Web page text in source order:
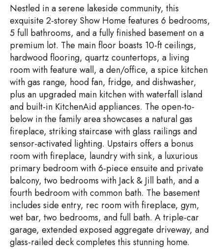
Nestled in a serene lakeside community, this
exquisite 2-storey Show Home features 6 bedrooms,
5 full bathrooms, and a fully finished basement on a
premium lot. The main floor boasts 10-ft ceilings,
hardwood flooring, quartz countertops, a living
room with feature wall, a den/office, a spice kitchen
with gas range, hood fan, fridge, and dishwasher,
plus an upgraded main kitchen with waterfall island
and built-in KitchenAid appliances. The open-to-
below in the family area showcases a natural gas
fireplace, striking staircase with glass railings and
sensor-activated lighting. Upstairs offers a bonus
room with fireplace, laundry with sink, a luxurious
primary bedroom with 6-piece ensuite and private
balcony, two bedrooms with Jack & Jill bath, and a
fourth bedroom with common bath. The basement
includes side entry, rec room with fireplace, gym,
wet bar, two bedrooms, and full bath. A triple-car
garage, extended exposed aggregate driveway, and
glass-railed deck completes this stunning home.